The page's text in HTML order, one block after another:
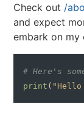
Check out /
and expect
embark on my
# Here's
print ( "Hello